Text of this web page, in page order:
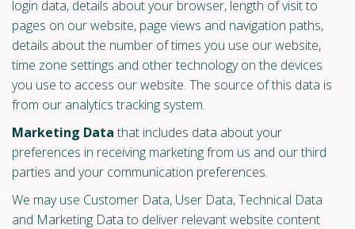
login data, details about your browser, length of visit to
pages on our website, page views and navigation paths,
details about the number of times you use our website,
time zone settings and other technology on the devices
you use to access our website. The source of this data is
from our analytics tracking system.
Marketing Datathat includes data about your
preferences in receiving marketing from us and our third
parties and your communication preferences.
We may use Customer Data, User Data, Technical Data
and Marketing Data to deliver relevant website content